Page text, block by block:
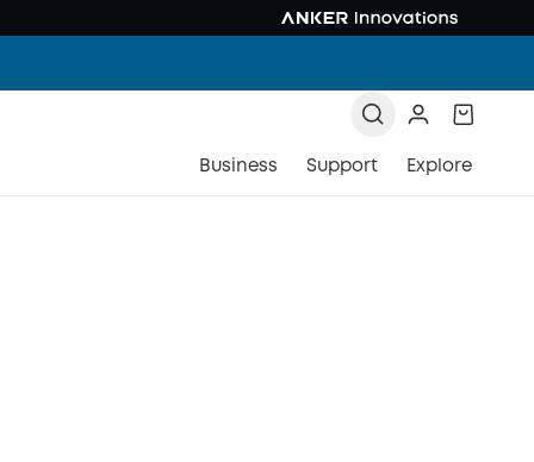
Business Support Explore